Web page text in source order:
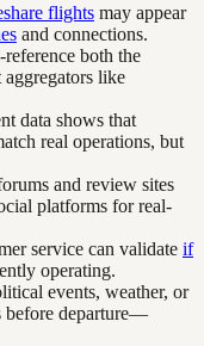
flights may appear
and connections.
reference both the
aggregators like
data shows that
real operations, but
and review sites
platforms for real-
service can validate if
operating.
events, weather, or
before departure—